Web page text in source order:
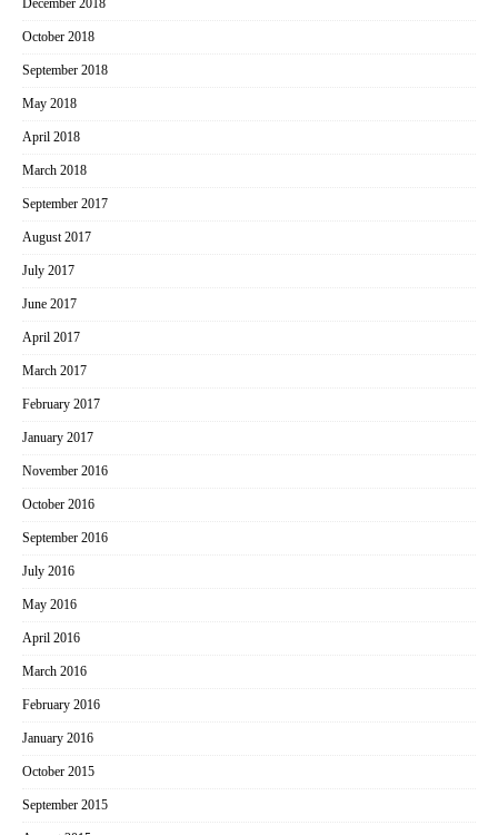
December 2018
October 2018
September 2018
May 2018
April 2018
March 2018
September 2017
August 2017
July 2017
June 2017
April 2017
March 2017
February 2017
January 2017
November 2016
October 2016
September 2016
July 2016
May 2016
April 2016
March 2016
February 2016
January 2016
October 2015
September 2015